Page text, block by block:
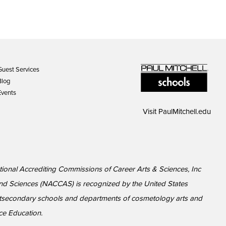
Services
Visit PaulMitchell.edu
Accrediting Commissions of Career Arts & Sciences, Inc
Sciences (NACCAS) is recognized by the United States
schools and departments of cosmetology arts and
Education.